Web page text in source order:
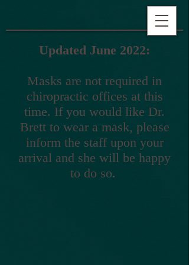
Updated June 2022:
Masks are not required in
chiropractic offices at this
time. If you would like Dr.
Brett to wear a mask, please
inform the staff upon your
arrival and she will be happy
to do so.